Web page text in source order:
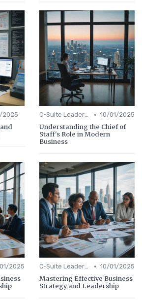
2025 C-Suite Leadership • 10/01/2025
Understanding the Chief of
Staff's Role in Modern
Business
2025 C-Suite Leadership • 10/01/2025
Mastering Effective Business
Strategy and Leadership